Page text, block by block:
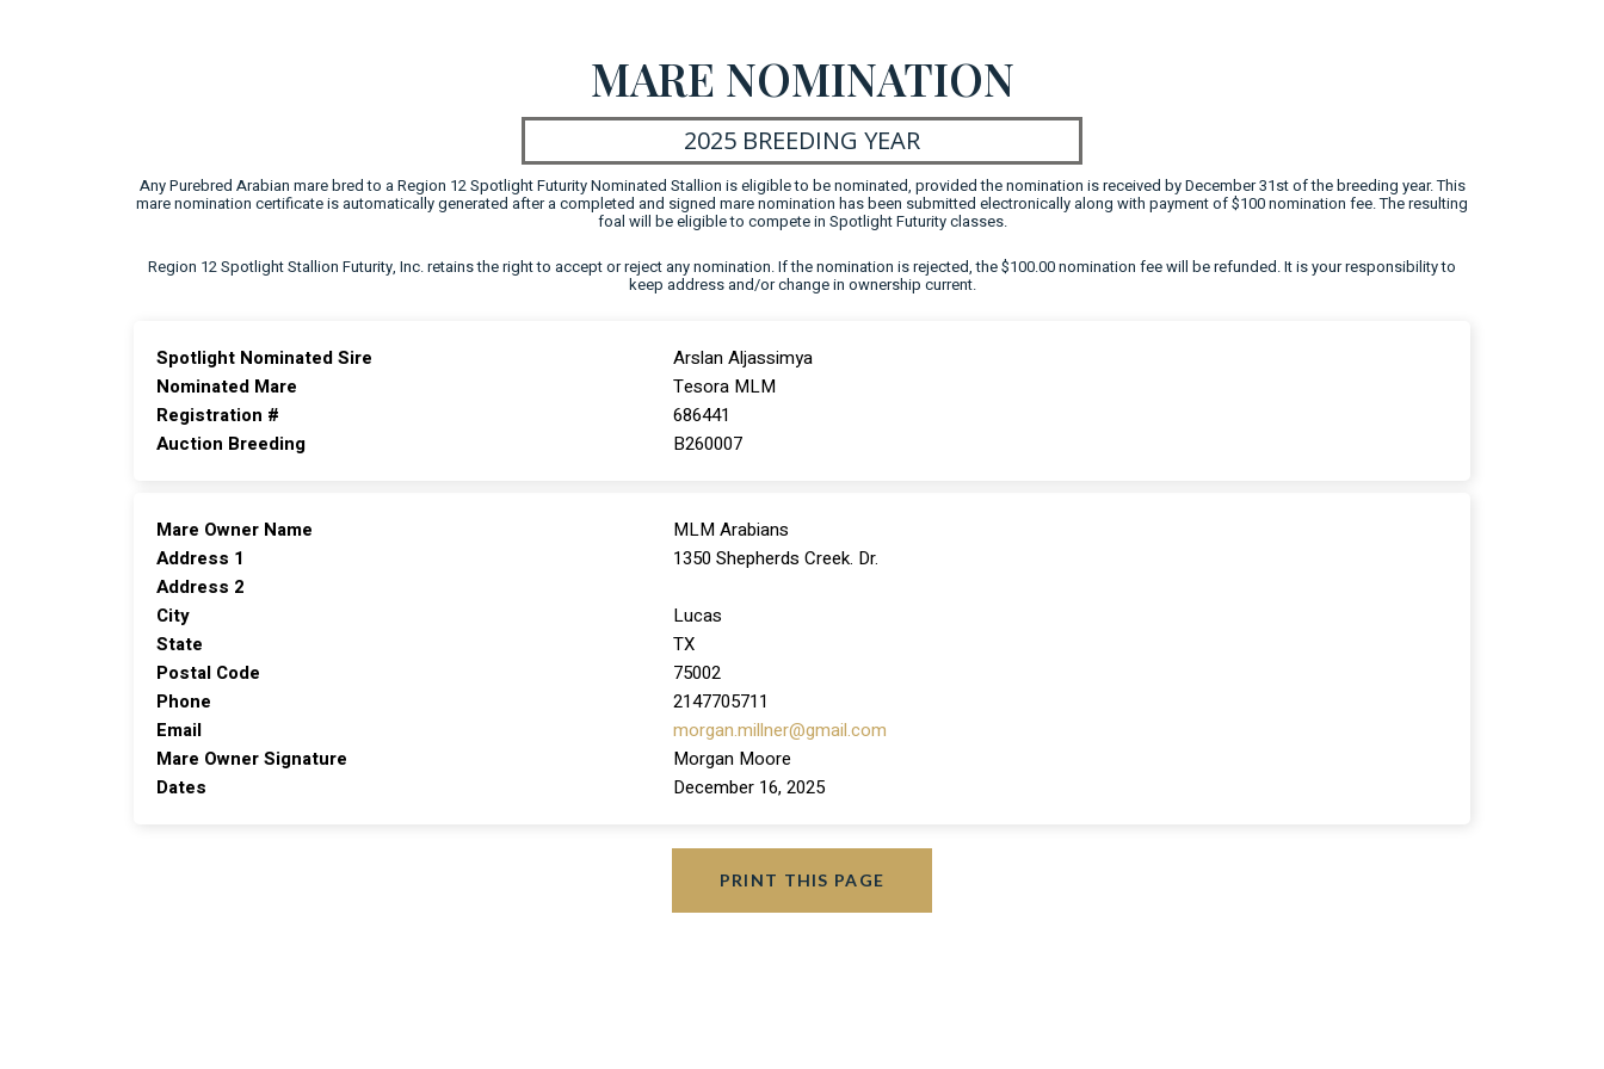
MARE NOMINATION
2025 BREEDING YEAR
Any Purebred Arabian mare bred to a Region 12 Spotlight Futurity Nominated Stallion is eligible to be nominated, provided the nomination is received by December 31st of the breeding year. This
mare nomination certificate is automatically generated after a completed and signed mare nomination has been submitted electronically along with payment of $100 nomination fee. The resulting
foal will be eligible to compete in Spotlight Futurity classes.
Region 12 Spotlight Stallion Futurity, Inc. retains the right to accept or reject any nomination. If the nomination is rejected, the $100.00 nomination fee will be refunded. It is your responsibility to
keep address and/or change in ownership current.
Spotlight Nominated Sire
Arslan Aljassimya
Nominated Mare
Tesora MLM
Registration #
686441
Auction Breeding
B260007
Mare Owner Name
MLM Arabians
Address 1
1350 Shepherds Creek. Dr.
Address 2
City
Lucas
State
TX
Postal Code
75002
Phone
2147705711
Email
morgan.millner@gmail.com
Mare Owner Signature
Morgan Moore
Dates
December 16, 2025
PRINT THIS PAGE